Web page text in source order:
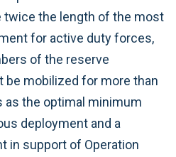
twice the length of the most
for active duty forces,
of the reserve
mobilized for more than
as the optimal minimum
deployment and a
in support of Operation